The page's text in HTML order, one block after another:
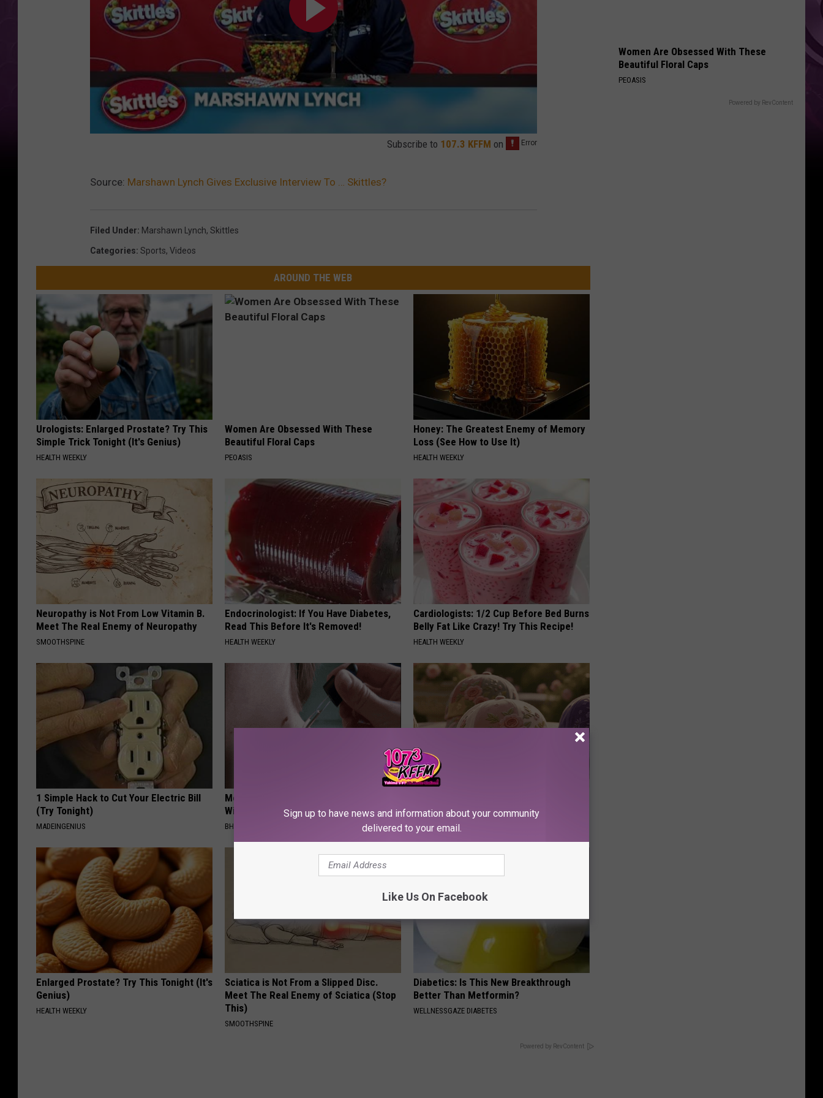
Subscribe to 107.3 KFFM on
Source: Marshawn Lynch Gives Exclusive Interview To … Skittles?
Filed Under: Marshawn Lynch, Skittles
Categories: Sports, Videos
AROUND THE WEB
Urologists: Enlarged Prostate? Try This
Simple Trick Tonight (It's Genius)
HEALTH WEEKLY
Women Are Obsessed With These
Beautiful Floral Caps
PEOASIS
Honey: The Greatest Enemy of Memory
Loss (See How to Use It)
HEALTH WEEKLY
Neuropathy is Not From Low Vitamin B.
Meet The Real Enemy of Neuropathy
SMOOTHSPINE
Endocrinologist: If You Have Diabetes,
Read This Before It's Removed!
HEALTH WEEKLY
Cardiologists: 1/2 Cup Before Bed Burns
Belly Fat Like Crazy! Try This Recipe!
HEALTH WEEKLY
1 Simple Hack to Cut Your Electric Bill
(Try Tonight)
MADEINGENIUS
Moms Replace $3,000 Skin Tag Surgery
With This Simple Home Trick!
BHSKIN DERMATOLOGY
Fast
PEOASIS
Enlarged Prostate? Try This Tonight (It's
Genius)
HEALTH WEEKLY
Sciatica is Not From a Slipped Disc.
Meet The Real Enemy of Sciatica (Stop
This)
SMOOTHSPINE
Diabetics: Is This New Breakthrough
Better Than Metformin?
WELLNESSGAZE DIABETES
Powered by RevContent
New
Day’
Women Are Obsessed With These
Beautiful Floral Caps
PEOASIS
Powered by RevContent
Sign up to have news and information about your community
delivered to your email.
Like Us On Facebook